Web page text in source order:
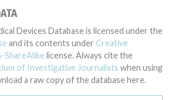
Devices Database is licensed under the
and its contents under Creative
license. Always cite the
of Investigative Journalists when using
a raw copy of the database here.